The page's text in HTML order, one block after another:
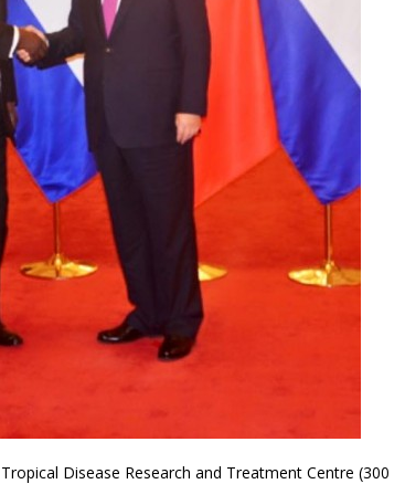
Disease Research and Treatment Centre (300